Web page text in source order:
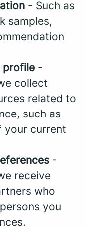
- Such as
samples,
profile -
collect
related to
such as
your current
-
receive
who
you